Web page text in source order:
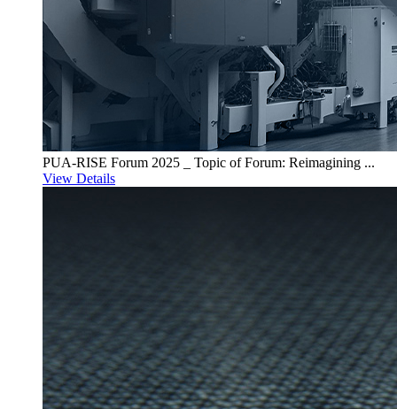
PUA-RISE Forum 2025 _ Topic of Forum: Reimagining ...
View Details